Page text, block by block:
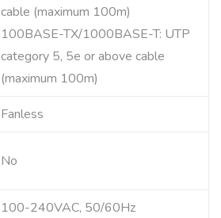
cable (maximum 100m)
100BASE-TX/1000BASE-T: UTP
category 5, 5e or above cable
(maximum 100m)
Fanless
No
100-240VAC, 50/60Hz